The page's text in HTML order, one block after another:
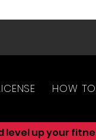
HOW
level up your